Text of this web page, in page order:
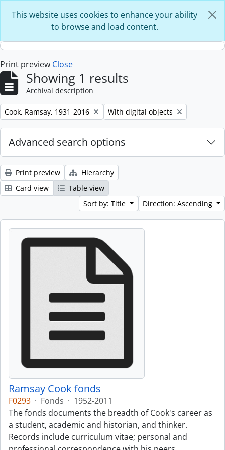
This website uses cookies to enhance your ability
to browse and load content.
Print preview Close
Showing 1 results
Archival description
Remove filter:
Cook, Ramsay, 1931-2016 Remove filter:
With digital objects
Advanced search options
Print preview
Hierarchy
Card view
Table view
Sort by: Title
Direction: Ascending
Ramsay Cook fonds
F0293 · Fonds · 1952-2011
The fonds documents the breadth of Cook's career as
a student, academic and historian, and thinker.
Records include curriculum vitae; personal and